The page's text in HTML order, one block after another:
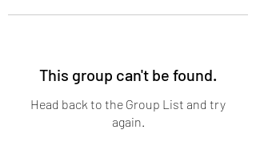
This group can't be found.
Head back to the Group List and try
again.